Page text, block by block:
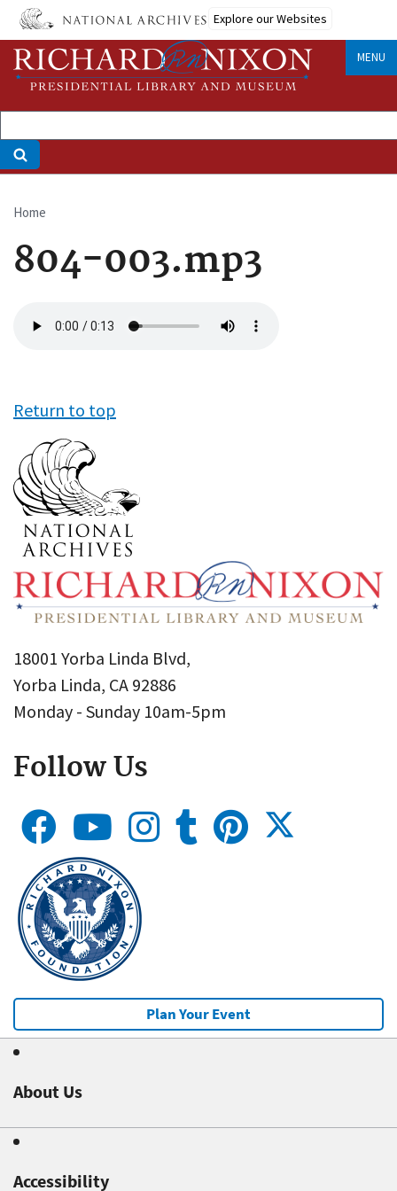
Skip
main
content
Explore our Websites
MENU
Breadcrumb
Home
804-003.mp3
file
Return to top
18001 Yorba Linda Blvd,
Yorba Linda, CA 92886
Monday - Sunday 10am-5pm
Follow Us
Plan Your Event
About Us
Accessibility